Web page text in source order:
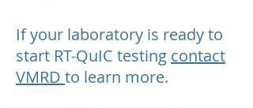
If your laboratory is ready to
start RT-QuIC testing contact
VMRD to learn more.